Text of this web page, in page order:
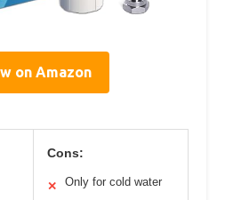
on Amazon
Cons:
✕ Only for cold water